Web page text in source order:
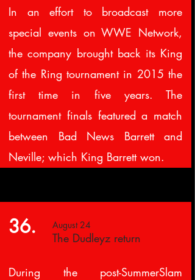
In an effort to broadcast more
special events on WWE Network,
the company brought back its King
of the Ring tournament in 2015 the
first time in five years. The
tournament finals featured a match
between Bad News Barrett and
Neville; which King Barrett won.
36. August 24
The Dudleyz return
During the post-SummerSlam